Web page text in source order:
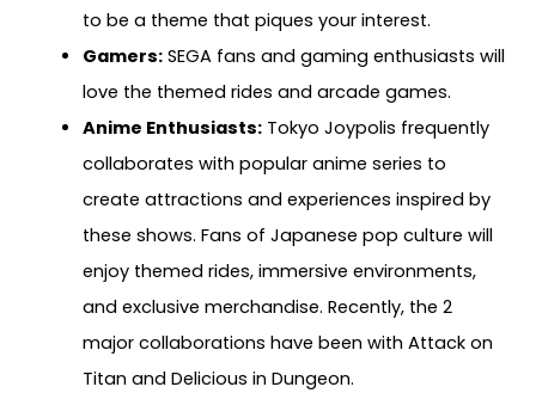
to be a theme that piques your interest.
Gamers:SEGA fans and gaming enthusiasts will
love the themed rides and arcade games.
Anime Enthusiasts:Tokyo Joypolis frequently
collaborates with popular anime series to
create attractions and experiences inspired by
these shows. Fans of Japanese pop culture will
enjoy themed rides, immersive environments,
and exclusive merchandise. Recently, the 2
major collaborations have been with Attack on
Titan and Delicious in Dungeon.